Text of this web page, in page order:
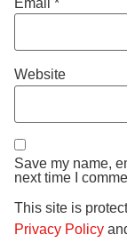
Email *
Website
Save my name,
next time I
This site is
Privacy Policy